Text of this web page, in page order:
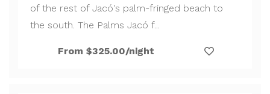
of the rest of Jacó's palm-fringed beach to
the south. The Palms Jacó f...
From $325.00/night